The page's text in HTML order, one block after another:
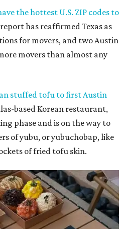
the hottest U.S. ZIP codes to
has reaffirmed Texas as
for movers, and two Austin
movers than almost any
stuffed tofu to first Austin
based Korean restaurant,
phase and is on the way to
of yubu, or yubuchobap, like
of fried tofu skin.